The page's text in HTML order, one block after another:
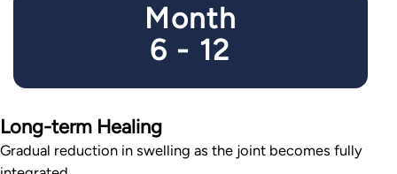
Month
6 - 12
Long-term Healing
Gradual reduction in swelling as the joint becomes fully